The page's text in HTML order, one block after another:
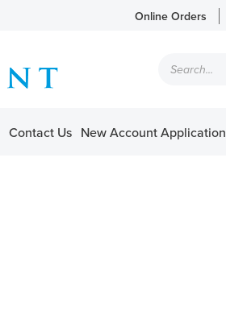
Online Orders
search
Contact Us New Account Application